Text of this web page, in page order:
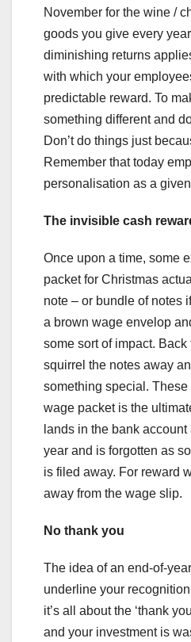
November for the wine /
goods you give every
diminishing returns
with which your
predictable reward. To
something different and
Don’t do things just
Remember that today
personalisation as a
The invisible cash
Once upon a time, some
packet for Christmas
note – or bundle of notes
a brown wage envelop
some sort of impact.
squirrel the notes away
something special.
wage packet is the
lands in the bank
year and is forgotten as
is filed away. For reward
away from the wage slip.
No thank you
The idea of an end-of-
underline your
it’s all about the ‘thank
and your investment is